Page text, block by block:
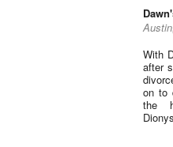
With
after
on to
the